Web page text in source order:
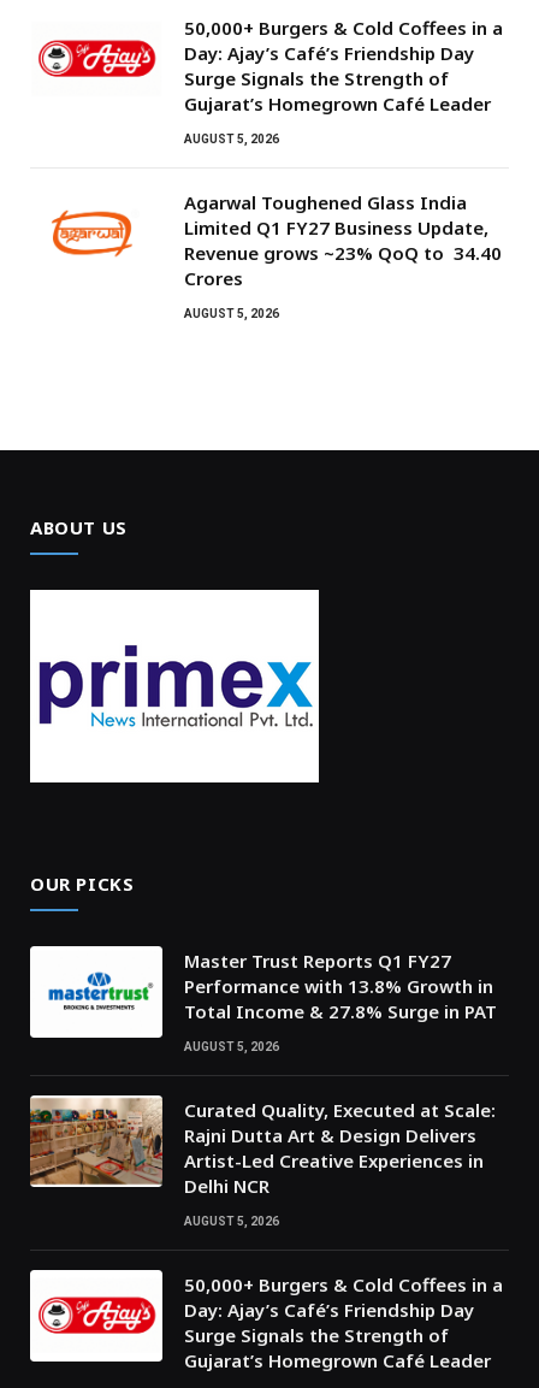
50,000+ Burgers & Cold Coffees in a
Day: Ajay’s Café’s Friendship Day
Surge Signals the Strength of
Gujarat’s Homegrown Café Leader
AUGUST 5, 2026
Agarwal Toughened Glass India
Limited Q1 FY27 Business Update,
Revenue grows ~23% QoQ to ₹ 34.40
Crores
AUGUST 5, 2026
ABOUT US
OUR PICKS
Master Trust Reports Q1 FY27
Performance with 13.8% Growth in
Total Income & 27.8% Surge in PAT
AUGUST 5, 2026
Curated Quality, Executed at Scale:
Rajni Dutta Art & Design Delivers
Artist-Led Creative Experiences in
Delhi NCR
AUGUST 5, 2026
50,000+ Burgers & Cold Coffees in a
Day: Ajay’s Café’s Friendship Day
Surge Signals the Strength of
Gujarat’s Homegrown Café Leader